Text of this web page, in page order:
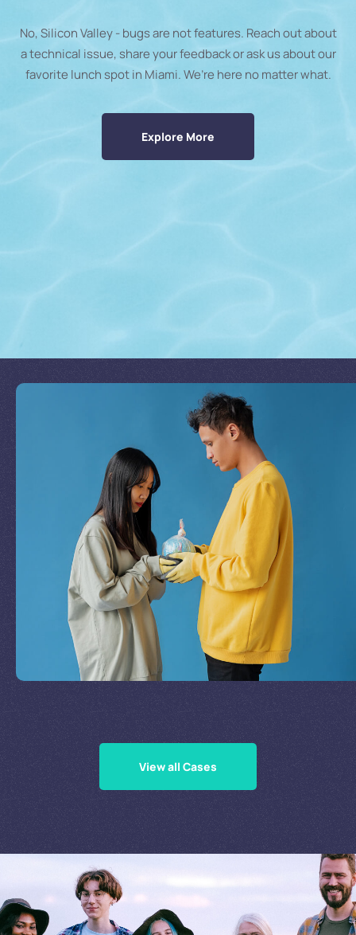
No, Silicon Valley - bugs are not features. Reach out about
a technical issue, share your feedback or ask us about our
favorite lunch spot in Miami. We’re here no matter what.
Explore More
Join Our Missionby
Supporting Our Causes
View all Cases